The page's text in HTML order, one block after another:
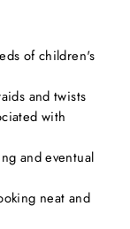
of children's
and twists
with
and eventual
neat and